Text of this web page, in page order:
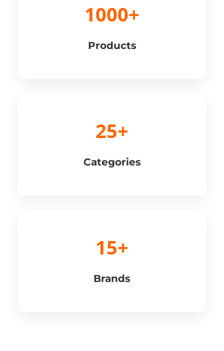
1000+
Products
25+
Categories
15+
Brands